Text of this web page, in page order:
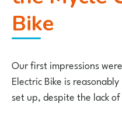
Bike
Our first impressions
Electric Bike is
set up, despite the lack